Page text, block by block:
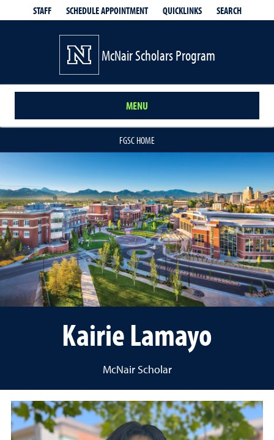
STAFF SCHEDULE APPOINTMENT QUICKLINKS SEARCH
McNair Scholars Program
MENU
FGSC HOME
Kairie Lamayo
McNair Scholar